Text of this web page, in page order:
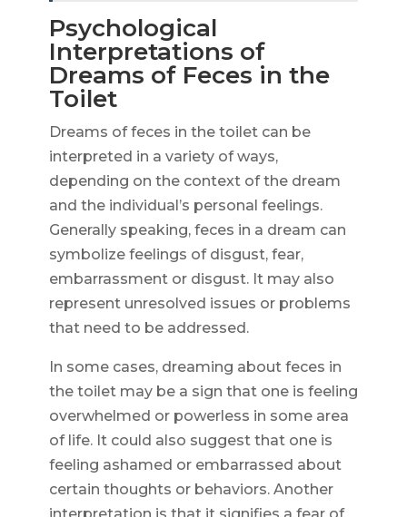
Psychological
Interpretations of
Dreams of Feces in the
Toilet
Dreams of feces in the toilet can be
interpreted in a variety of ways,
depending on the context of the dream
and the individual’s personal feelings.
Generally speaking, feces in a dream can
symbolize feelings of disgust, fear,
embarrassment or disgust. It may also
represent unresolved issues or problems
that need to be addressed.
In some cases, dreaming about feces in
the toilet may be a sign that one is feeling
overwhelmed or powerless in some area
of life. It could also suggest that one is
feeling ashamed or embarrassed about
certain thoughts or behaviors. Another